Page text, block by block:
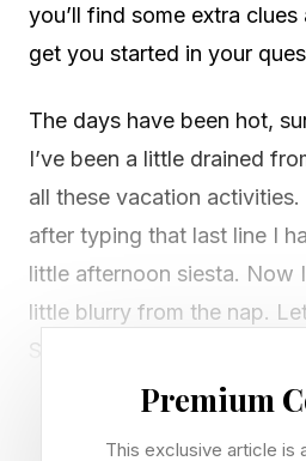
you’ll find some extra
get you started in your
The days have been hot,
I’ve been a little drained
all these vacation
after typing that last line I
little afternoon siesta. Now
little blurry from the nap.
Strands!
Looking for Wednesday’s
our guide right here .
Premium
This exclusive article is